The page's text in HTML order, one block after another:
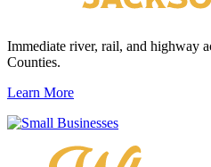
Immediate river, rail, and highway
Counties.
Learn More